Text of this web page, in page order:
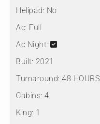
Helipad: No
Ac: Full
Ac Night:
Built: 2021
Turnaround: 48 HOURS
Cabins: 4
King: 1